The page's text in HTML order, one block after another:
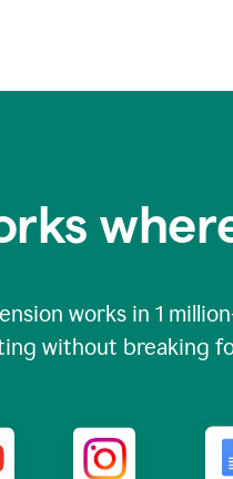
works in 1
without breaking